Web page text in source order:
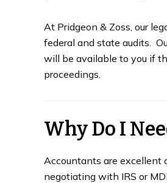
At Pridgeon & Zoss, our
federal and state audits.
will be available to you if
proceedings.
Why Do I
Accountants are excellent
negotiating with IRS or